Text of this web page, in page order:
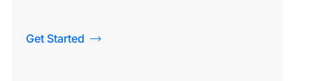
Get Started